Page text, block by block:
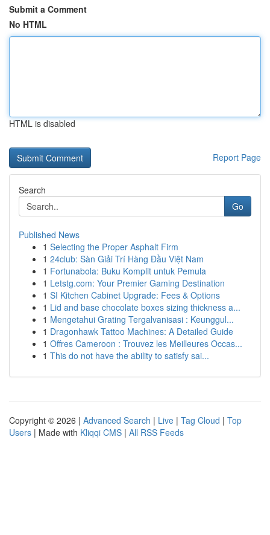
Submit a Comment
No HTML
HTML is disabled
Report Page
Search
Go
Published News
1 Selecting the Proper Asphalt Firm
1 24club: Sàn Giải Trí Hàng Đầu Việt Nam
1 Fortunabola: Buku Komplit untuk Pemula
1 Letstg.com: Your Premier Gaming Destination
1 SI Kitchen Cabinet Upgrade: Fees & Options
1 Lid and base chocolate boxes sizing thickness a...
1 Mengetahui Grating Tergalvanisasi : Keunggul...
1 Dragonhawk Tattoo Machines: A Detailed Guide
1 Offres Cameroon : Trouvez les Meilleures Occas...
1 This do not have the ability to satisfy sai...
Copyright © 2026 | Advanced Search | Live | Tag Cloud | Top
Users | Made with Kliqqi CMS | All RSS Feeds